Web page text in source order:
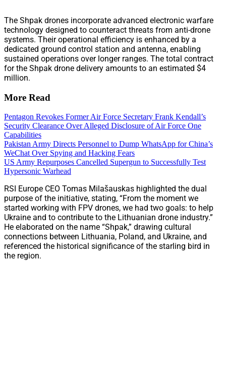
The Shpak drones incorporate advanced electronic warfare
technology designed to counteract threats from anti-drone
systems. Their operational efficiency is enhanced by a
dedicated ground control station and antenna, enabling
sustained operations over longer ranges. The total contract
for the Shpak drone delivery amounts to an estimated $4
million.
More Read
Pentagon Revokes Former Air Force Secretary Frank Kendall’s
Security Clearance Over Alleged Disclosure of Air Force One
Capabilities
Pakistan Army Directs Personnel to Dump WhatsApp for China’s
WeChat Over Spying and Hacking Fears
US Army Repurposes Cancelled Supergun to Successfully Test
Hypersonic Warhead
RSI Europe CEO Tomas Milašauskas highlighted the dual
purpose of the initiative, stating, “From the moment we
started working with FPV drones, we had two goals: to help
Ukraine and to contribute to the Lithuanian drone industry.”
He elaborated on the name “Shpak,” drawing cultural
connections between Lithuania, Poland, and Ukraine, and
referenced the historical significance of the starling bird in
the region.